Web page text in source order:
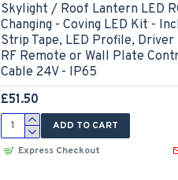
Skylight / Roof Lantern LED
Changing - Coving LED Kit -
Strip Tape, LED Profile, Driver
RF Remote or Wall Plate
Cable 24V - IP65
£51.50
ADD TO CART
Express Checkout